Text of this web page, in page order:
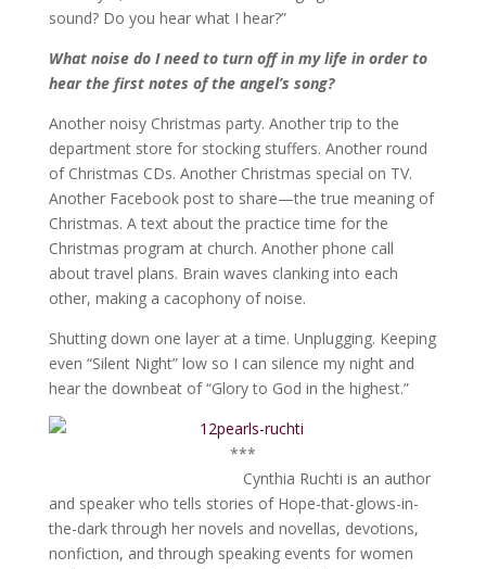
sound? Do you hear what I hear?”
What noise do I need to turn off in my life in order to
hear the first notes of the angel’s song?
Another noisy Christmas party. Another trip to the
department store for stocking stuffers. Another round
of Christmas CDs. Another Christmas special on TV.
Another Facebook post to share—the true meaning of
Christmas. A text about the practice time for the
Christmas program at church. Another phone call
about travel plans. Brain waves clanking into each
other, making a cacophony of noise.
Shutting down one layer at a time. Unplugging. Keeping
even “Silent Night” low so I can silence my night and
hear the downbeat of “Glory to God in the highest.”
***
Cynthia Ruchti is an author
and speaker who tells stories of Hope-that-glows-in-
the-dark through her novels and novellas, devotions,
nonfiction, and through speaking events for women